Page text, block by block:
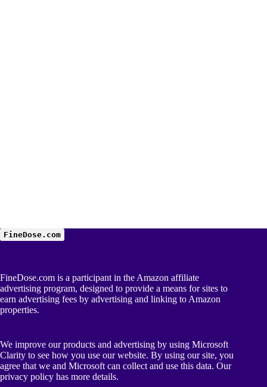
FineDose.com
FineDose.com is a participant in the Amazon affiliate
advertising program, designed to provide a means for sites to
earn advertising fees by advertising and linking to Amazon
properties.
We improve our products and advertising by using Microsoft
Clarity to see how you use our website. By using our site, you
agree that we and Microsoft can collect and use this data. Our
privacy policy has more details.